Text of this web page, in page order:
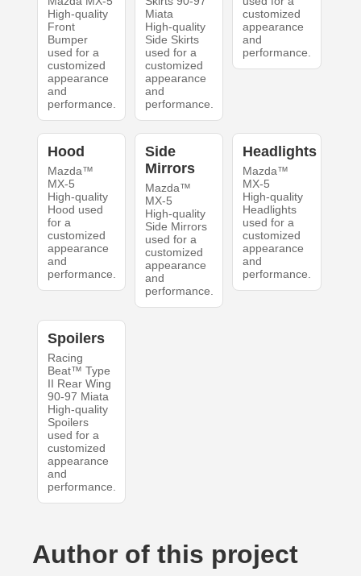
High-quality
Front
Bumper
used for a
customized
appearance
and
performance.
Miata
High-quality
Side Skirts
used for a
customized
appearance
and
performance.
customized
appearance
and
performance.
Hood
Mazda™
MX-5
High-quality
Hood used
for a
customized
appearance
and
performance.
Side
Mirrors
Mazda™
MX-5
High-quality
Side Mirrors
used for a
customized
appearance
and
performance.
Headlights
Mazda™
MX-5
High-quality
Headlights
used for a
customized
appearance
and
performance.
Spoilers
Racing
Beat™ Type
II Rear Wing
90-97 Miata
High-quality
Spoilers
used for a
customized
appearance
and
performance.
Author of this project